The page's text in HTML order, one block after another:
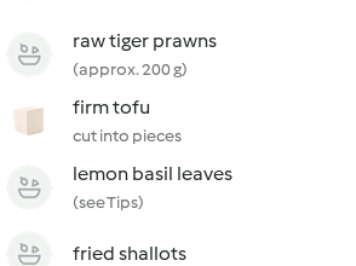
raw tiger prawns
(approx. 200 g)
firm tofu
cut into pieces
lemon basil leaves
(see Tips)
fried shallots